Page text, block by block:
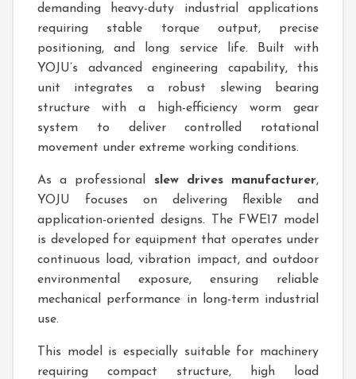
demanding heavy-duty industrial applications
requiring stable torque output, precise
positioning, and long service life. Built with
YOJU’s advanced engineering capability, this
unit integrates a robust slewing bearing
structure with a high-efficiency worm gear
system to deliver controlled rotational
movement under extreme working conditions.
As a professional slew drives manufacturer,
YOJU focuses on delivering flexible and
application-oriented designs. The FWE17 model
is developed for equipment that operates under
continuous load, vibration impact, and outdoor
environmental exposure, ensuring reliable
mechanical performance in long-term industrial
use.
This model is especially suitable for machinery
requiring compact structure, high load